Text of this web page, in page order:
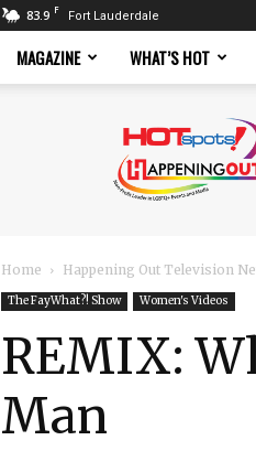
83.9 F Fort Lauderdale
MAGAZINE WHAT’S HOT
Magazine
Home Happening Out Television
The FayWhat?! Show Women's Videos
REMIX:
Man